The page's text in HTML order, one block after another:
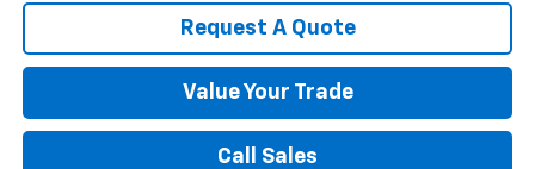
Request A Quote
Value Your Trade
Call Sales